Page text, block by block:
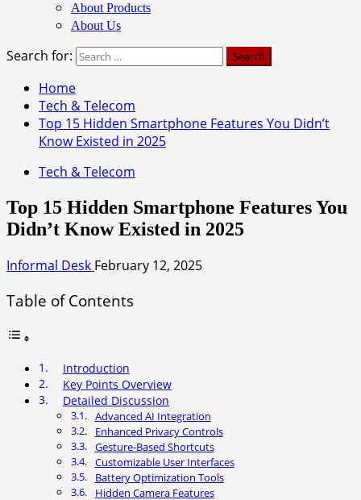
About Products
About Us
Search for:
Home
Tech & Telecom
Top 15 Hidden Smartphone Features You Didn’t
Know Existed in 2025
Tech & Telecom
Top 15 Hidden Smartphone Features You
Didn’t Know Existed in 2025
Informal Desk February 12, 2025
Table of Contents
Introduction
Key Points Overview
Detailed Discussion
Advanced AI Integration
Enhanced Privacy Controls
Gesture-Based Shortcuts
Customizable User Interfaces
Battery Optimization Tools
Hidden Camera Features